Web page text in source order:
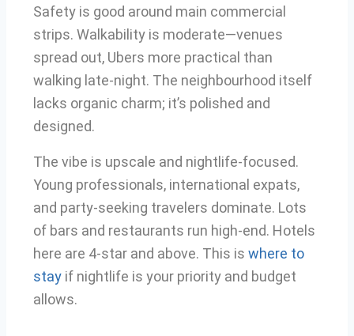
Safety is good around main commercial
strips. Walkability is moderate—venues
spread out, Ubers more practical than
walking late-night. The neighbourhood itself
lacks organic charm; it’s polished and
designed.
The vibe is upscale and nightlife-focused.
Young professionals, international expats,
and party-seeking travelers dominate. Lots
of bars and restaurants run high-end. Hotels
here are 4-star and above. This is where to
stay if nightlife is your priority and budget
allows.